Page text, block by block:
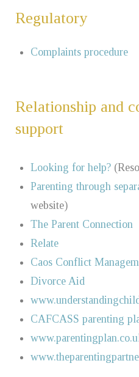
Regulatory
Complaints procedure
Relationship and
support
Looking for help?
Parenting through
website)
The Parent Connection
Relate
Caos Conflict
Divorce Aid
CAFCASS parenting